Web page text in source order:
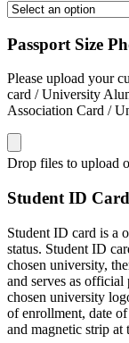
Passport Size
Please upload your
card / University
Association Card /
Drop files to upload
Student ID Card
Student ID card is a
status. Student ID
chosen university,
and serves as
chosen university
of enrollment, date
and magnetic strip at